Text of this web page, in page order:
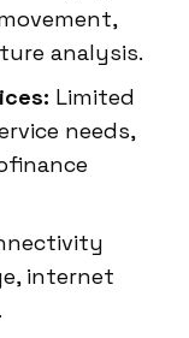
analysis.
Limited
needs,
internet